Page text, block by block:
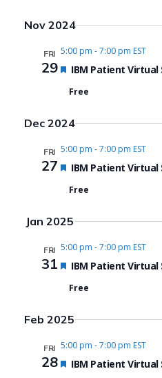
Nov 2024
FRI
29
5:00 pm -7:00 pm EST
Featured
IBM Patient Virtual
Free
Dec 2024
FRI
27
5:00 pm -7:00 pm EST
Featured
IBM Patient Virtual
Free
Jan 2025
FRI
31
5:00 pm -7:00 pm EST
Featured
IBM Patient Virtual
Free
Feb 2025
FRI
28
5:00 pm -7:00 pm EST
Featured
IBM Patient Virtual